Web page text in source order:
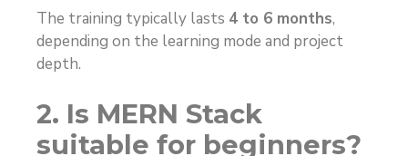
The training typically lasts 4 to 6 months,
depending on the learning mode and project
depth.
2. Is MERN Stack
suitable for beginners?